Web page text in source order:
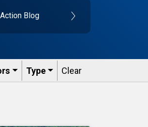
Blog
Type Clear